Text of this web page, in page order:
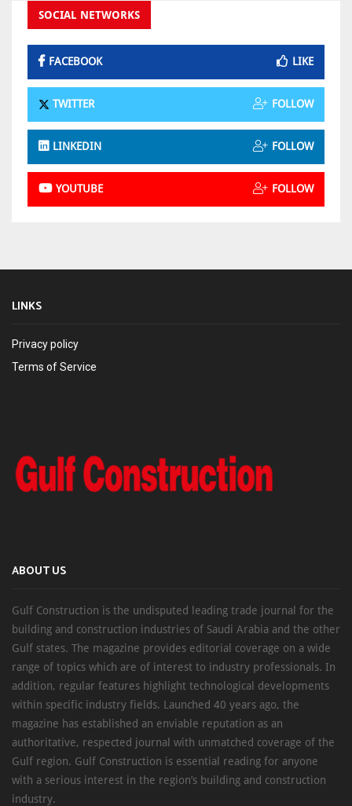
SOCIAL NETWORKS
FACEBOOK LIKE
TWITTER FOLLOW
LINKEDIN FOLLOW
YOUTUBE FOLLOW
LINKS
Privacy policy
Terms of Service
ABOUT US
Gulf Construction is the undisputed leading trade journal for the
building and construction industries of Saudi Arabia and the other
Gulf states. The magazine provides editorial coverage on a wide
range of topics which are of interest to industry professionals. In
addition, regular features highlight technological developments
within specific industry fields. Launched 40 years ago, the
magazine has established an enviable reputation as an
authoritative, respected journal with unmatched coverage of the
Gulf region. Gulf Construction is essential reading for anyone
with a serious interest in the region’s building and construction
industry.